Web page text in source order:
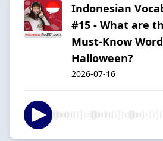
Indonesian
#15 - What are
Must-Know
Halloween?
2026-07-16